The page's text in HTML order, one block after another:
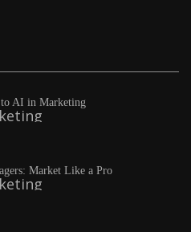
AI in Marketing
Market Like a Pro